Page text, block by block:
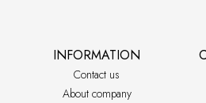
INFORMATION
Contact us
About company